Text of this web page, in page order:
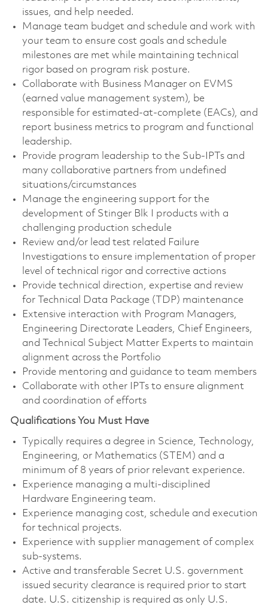
issues, and help needed.
Manage team budget and schedule and work with
your team to ensure cost goals and schedule
milestones are met while maintaining technical
rigor based on program risk posture.
Collaborate with Business Manager on EVMS
(earned value management system), be
responsible for estimated-at-complete (EACs), and
report business metrics to program and functional
leadership.
Provide program leadership to the Sub-IPTs and
many collaborative partners from undefined
situations/circumstances
Manage the engineering support for the
development of Stinger Blk I products with a
challenging production schedule
Review and/or lead test related Failure
Investigations to ensure implementation of proper
level of technical rigor and corrective actions
Provide technical direction, expertise and review
for Technical Data Package (TDP) maintenance
Extensive interaction with Program Managers,
Engineering Directorate Leaders, Chief Engineers,
and Technical Subject Matter Experts to maintain
alignment across the Portfolio
Provide mentoring and guidance to team members
Collaborate with other IPTs to ensure alignment
and coordination of efforts
Qualifications You Must Have
Typically requires a degree in Science, Technology,
Engineering, or Mathematics (STEM) and a
minimum of 8 years of prior relevant experience.
Experience managing a multi-disciplined
Hardware Engineering team.
Experience managing cost, schedule and execution
for technical projects.
Experience with supplier management of complex
sub-systems.
Active and transferable Secret U.S. government
issued security clearance is required prior to start
date. U.S. citizenship is required as only U.S.